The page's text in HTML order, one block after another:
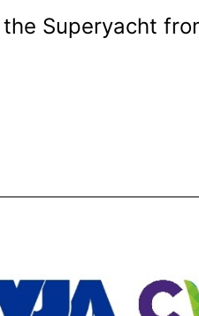
Superyacht